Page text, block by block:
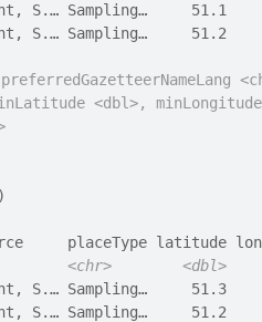
S.… Sampling…     51.1
S.… Sampling…     51.2
<dbl>,
)
placeType latitude
<chr>
<dbl>
S.… Sampling…     51.3
S.… Sampling…